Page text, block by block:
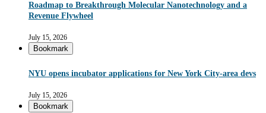
Roadmap to Breakthrough Molecular Nanotechnology and a
Revenue Flywheel
July 15, 2026
Bookmark
NYU opens incubator applications for New York City-area devs
July 15, 2026
Bookmark